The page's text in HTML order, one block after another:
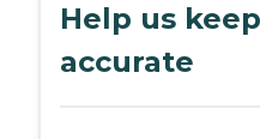
Help us
accurate